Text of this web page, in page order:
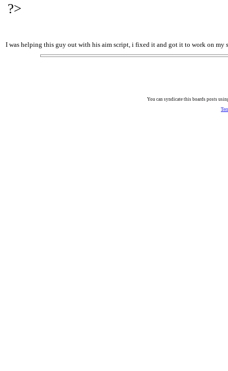
?>
I was helping this guy out with his aim script, i fixed it and got it to work on my
You can syndicate this boards posts